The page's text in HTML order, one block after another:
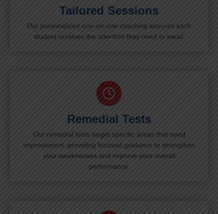
Tailored Sessions
Our personalized one-on-one coaching ensures each
student receives the attention they need to excel.
Remedial Tests
Our remedial tests target specific areas that need
improvement, providing focused guidance to strengthen
your weaknesses and improve your overall
performance.